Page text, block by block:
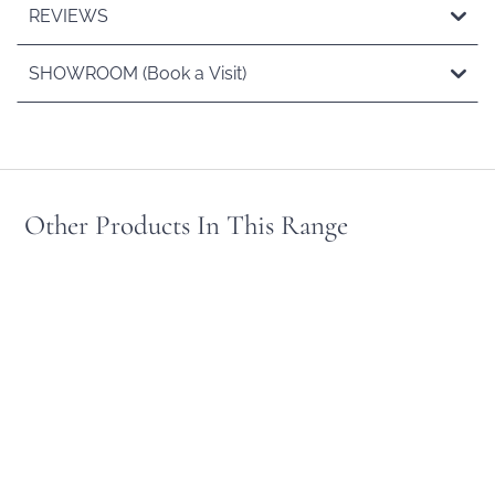
REVIEWS
SHOWROOM (Book a Visit)
Other Products In This Range